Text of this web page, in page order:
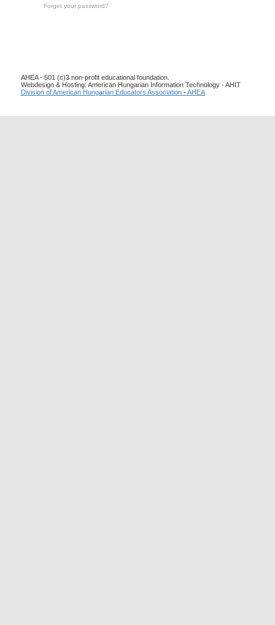
Forget your password?
AHEA - 501 (c)3 non-profit educational foundation.
Webdesign & Hosting: American Hungarian Information Technology - AHIT
Division of American Hungarian Educators Association - AHEA